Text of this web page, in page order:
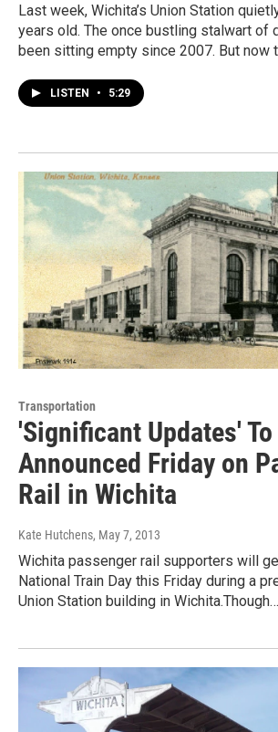
Last week, Wichita’s Union Station
years old. The once bustling stalwart of
been sitting empty since 2007. But now
LISTEN • 5:29
Transportation
'Significant Updates' To
Announced Friday on
Rail in Wichita
Kate Hutchens, May 7, 2013
Wichita passenger rail supporters will
National Train Day this Friday during a
Union Station building in Wichita.Though…